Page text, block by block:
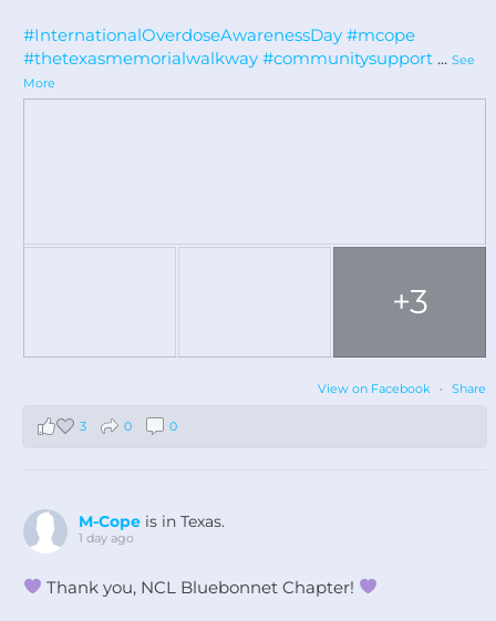
#InternationalOverdoseAwarenessDay #mcope
#thetexasmemorialwalkway #communitysupport ...See
More
+3
View on Facebook · Share
3 0 0
M-Cope is in Texas.
1 day ago
Thank you, NCL Bluebonnet Chapter!